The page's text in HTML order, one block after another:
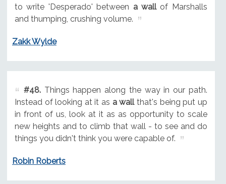
to write 'Desperado' between a wallof Marshalls
and thumping, crushing volume.
Zakk Wylde
#48.Things happen along the way in our path.
Instead of looking at it as a wallthat's being put up
in front of us, look at it as as opportunity to scale
new heights and to climb that wall - to see and do
things you didn't think you were capable of.
Robin Roberts